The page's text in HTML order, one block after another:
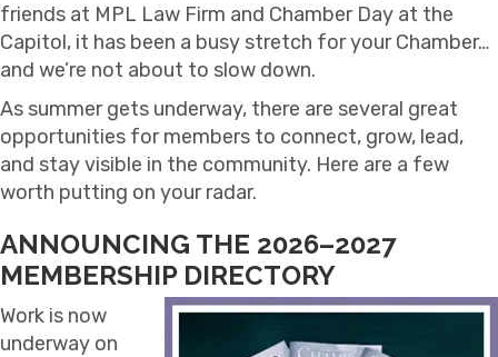
friends at MPL Law Firm and Chamber Day at the
Capitol, it has been a busy stretch for your Chamber…
and we’re not about to slow down.
As summer gets underway, there are several great
opportunities for members to connect, grow, lead,
and stay visible in the community. Here are a few
worth putting on your radar.
ANNOUNCING THE 2026–2027
MEMBERSHIP DIRECTORY
Work is now
underway on